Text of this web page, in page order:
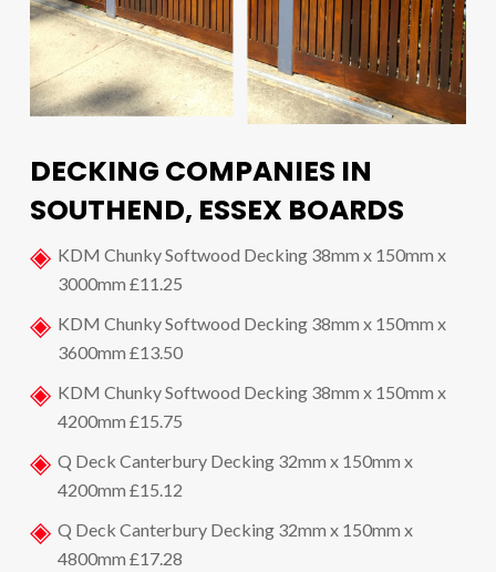
DECKING COMPANIES IN
SOUTHEND, ESSEX BOARDS
KDM Chunky Softwood Decking 38mm x 150mm x
3000mm £11.25
KDM Chunky Softwood Decking 38mm x 150mm x
3600mm £13.50
KDM Chunky Softwood Decking 38mm x 150mm x
4200mm £15.75
Q Deck Canterbury Decking 32mm x 150mm x
4200mm £15.12
Q Deck Canterbury Decking 32mm x 150mm x
4800mm £17.28